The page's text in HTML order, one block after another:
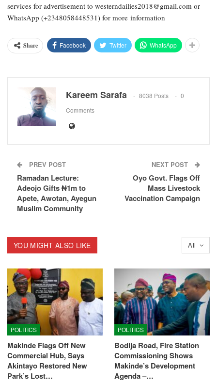
services for advertisement to westerndailies2018@gmail.com or
WhatsApp (+2348058448531) for more information
Share Facebook Twitter WhatsApp
Kareem Sarafa 8038 Posts
0
Comments
PREV POST
Ramadan Lecture:
Adeojo Gifts ₦1m to
Apete, Awotan, Ayegun
Muslim Community
NEXT POST
Oyo Govt. Flags Off
Mass Livestock
Vaccination Campaign
All
YOU MIGHT ALSO LIKE
POLITICS
Makinde Flags Off New
Commercial Hub, Says
Akintayo Restored New
Park’s Lost…
POLITICS
Bodija Road, Fire Station
Commissioning Shows
Makinde’s Development
Agenda –…